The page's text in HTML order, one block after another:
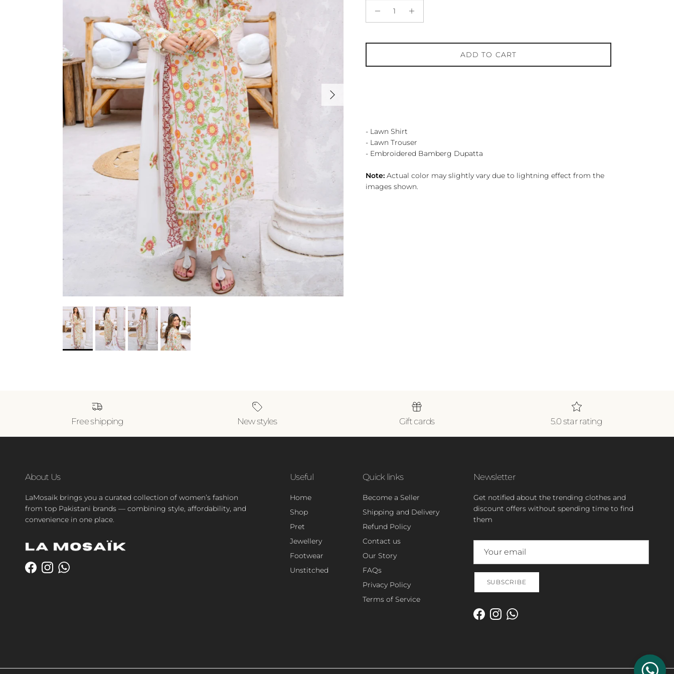
Next
ADD TO CART
- Lawn Shirt
- Lawn Trouser
- Embroidered Bamberg Dupatta
Note: Actual color may slightly vary due to lightning effect from the
images shown.
Free shipping New styles Gift cards 5.0 star rating
About Us
LaMosaik brings you a curated collection of women’s fashion
from top Pakistani brands — combining style, affordability, and
convenience in one place.
Facebook
InstagramWhatsApp
Useful
Home
Shop
Pret
Jewellery
Footwear
Unstitched
Quick links
Become a Seller
Shipping and Delivery
Refund Policy
Contact us
Our Story
FAQs
Privacy Policy
Terms of Service
Newsletter
Get notified about the trending clothes and
discount offers without spending time to find
them
SUBSCRIBE
Facebook
InstagramWhatsApp